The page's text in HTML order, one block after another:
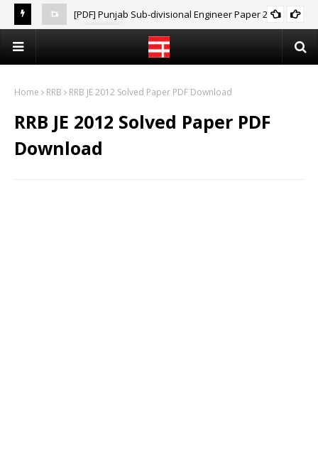
[PDF] Punjab Sub-divisional Engineer Paper 2021
PPSC
Home RRB RRB JE 2012 Solved Paper PDF Download
RRB JE 2012 Solved Paper PDF
Download